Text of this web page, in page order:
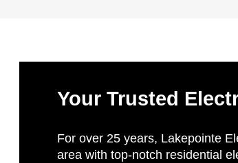
Your Trusted
For over 25 years, Lakepointe
area with top-notch residential